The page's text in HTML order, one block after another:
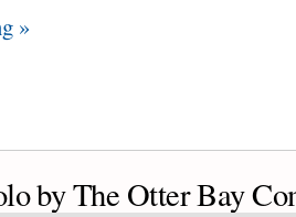
»
by The Otter Bay